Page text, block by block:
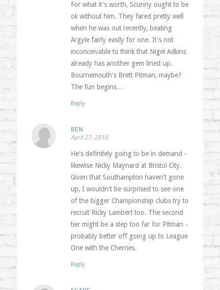
For what it's worth, Scunny ought to be
ok without him. They fared pretty well
when he was out recently, beating
Argyle fairly easily for one. It's not
inconceivable to think that Nigel Adkins
already has another gem lined up.
Bournemouth's Brett Pitman, maybe?
The fun begins…
Reply
BEN
April 27, 2010
He's definitely going to be in demand -
likewise Nicky Maynard at Bristol City.
Given that Southampton haven't gone
up, I wouldn't be surprised to see one
of the bigger Championship clubs try to
recruit Ricky Lambert too. The second
tier might be a step too far for Pitman -
probably better off going up to League
One with the Cherries.
Reply